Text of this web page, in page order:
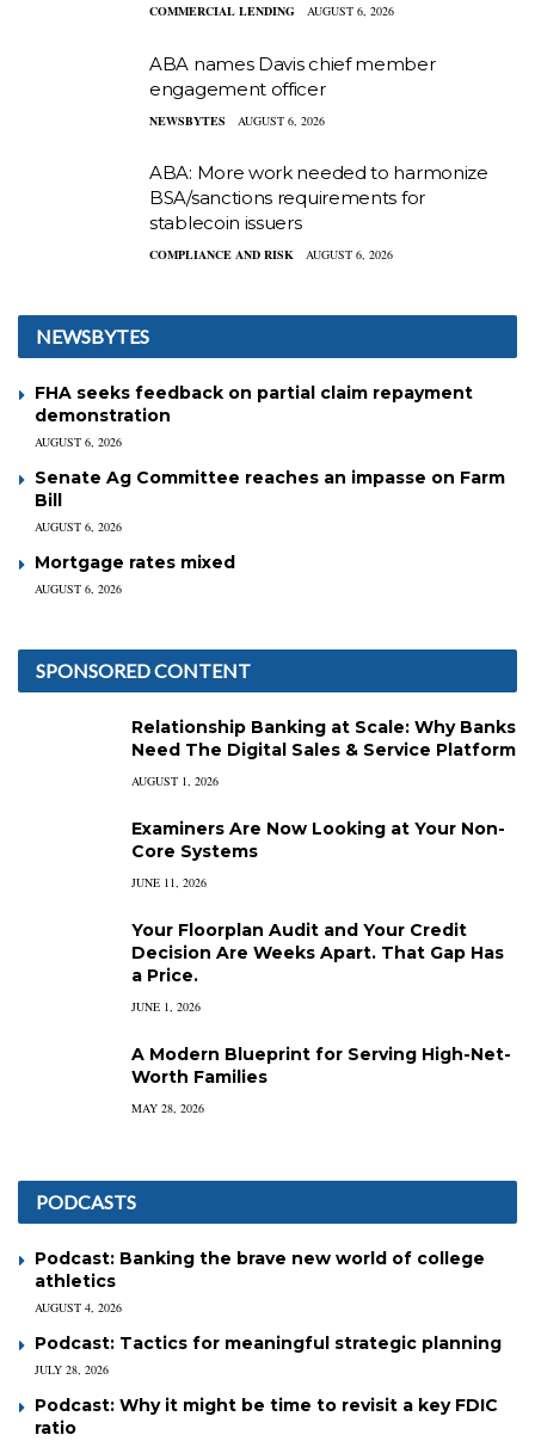
COMMERCIAL LENDING AUGUST 6, 2026
ABA names Davis chief member
engagement officer
NEWSBYTES AUGUST 6, 2026
ABA: More work needed to harmonize
BSA/sanctions requirements for
stablecoin issuers
COMPLIANCE AND RISK AUGUST 6, 2026
NEWSBYTES
FHA seeks feedback on partial claim repayment
demonstration
AUGUST 6, 2026
Senate Ag Committee reaches an impasse on Farm
Bill
AUGUST 6, 2026
Mortgage rates mixed
AUGUST 6, 2026
SPONSORED CONTENT
Relationship Banking at Scale: Why Banks
Need The Digital Sales & Service Platform
AUGUST 1, 2026
Examiners Are Now Looking at Your Non-
Core Systems
JUNE 11, 2026
Your Floorplan Audit and Your Credit
Decision Are Weeks Apart. That Gap Has
a Price.
JUNE 1, 2026
A Modern Blueprint for Serving High-Net-
Worth Families
MAY 28, 2026
PODCASTS
Podcast: Banking the brave new world of college
athletics
AUGUST 4, 2026
Podcast: Tactics for meaningful strategic planning
JULY 28, 2026
Podcast: Why it might be time to revisit a key FDIC
ratio